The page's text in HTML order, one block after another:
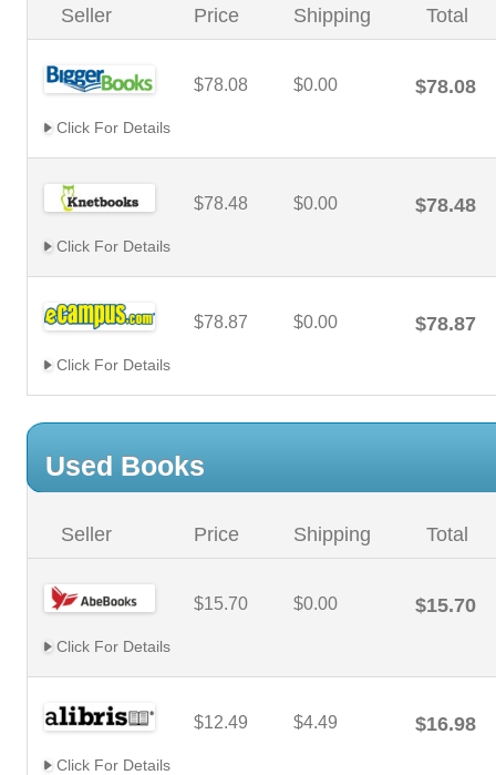
Seller Price Shipping Total
$78.08 $0.00 $78.08
Click For Details
$78.48 $0.00 $78.48
Click For Details
$78.87 $0.00 $78.87
Click For Details
Used Books
Seller Price Shipping Total
$15.70 $0.00 $15.70
Click For Details
$12.49 $4.49 $16.98
Click For Details